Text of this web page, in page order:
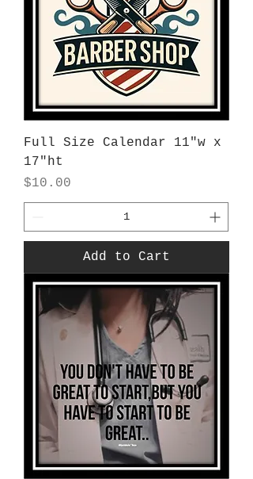
Full Size Calendar 11"w x
17"ht
Price
$10.00
Add to Cart